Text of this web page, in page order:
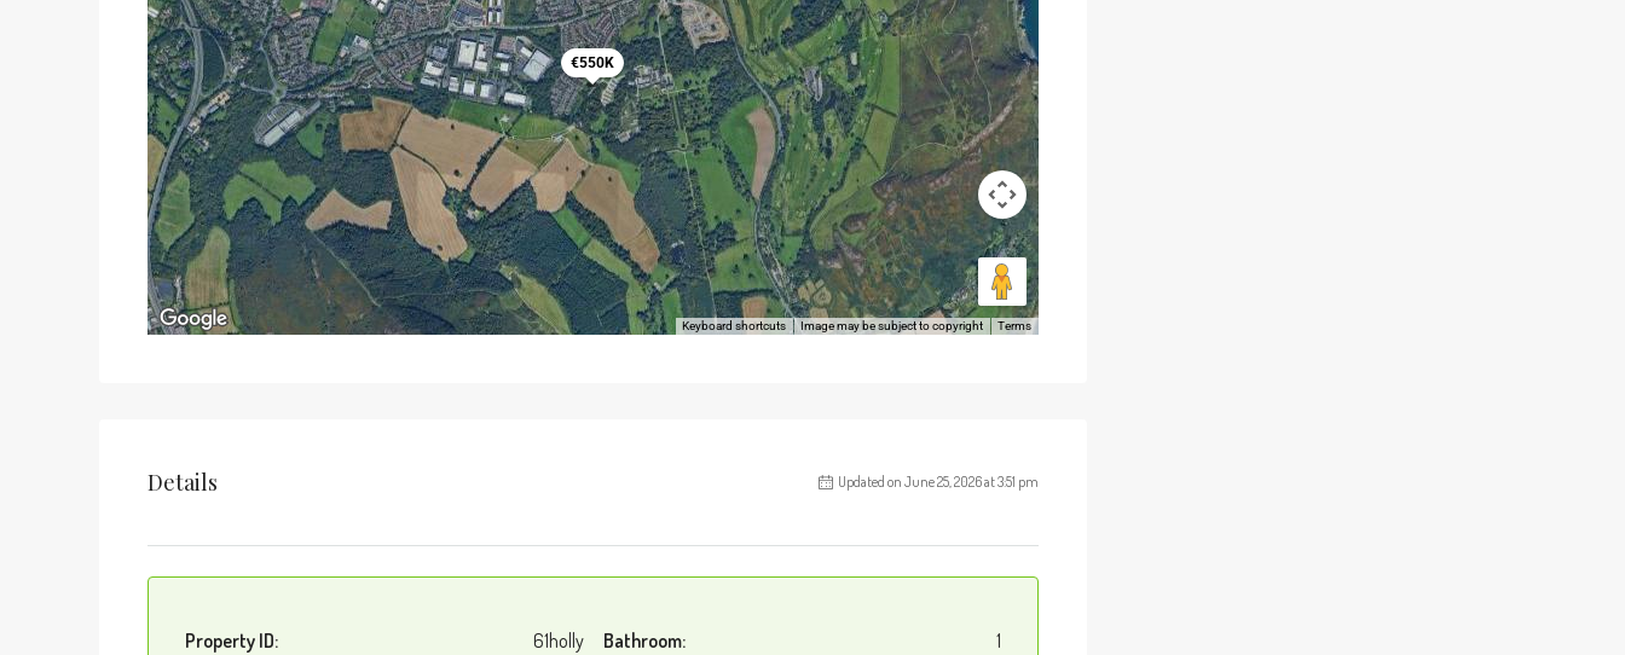
€550K
Keyboard shortcuts Image may be subject to copyright Terms
Details Updated on June 25, 2026 at 3:51 pm
Property ID: 61holly Bathroom: 1